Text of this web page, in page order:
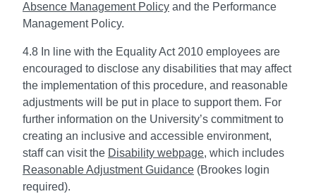
Absence Management Policy and the Performance
Management Policy.
4.8 In line with the Equality Act 2010 employees are
encouraged to disclose any disabilities that may affect
the implementation of this procedure, and reasonable
adjustments will be put in place to support them. For
further information on the University’s commitment to
creating an inclusive and accessible environment,
staff can visit the Disability webpage, which includes
Reasonable Adjustment Guidance (Brookes login
required).